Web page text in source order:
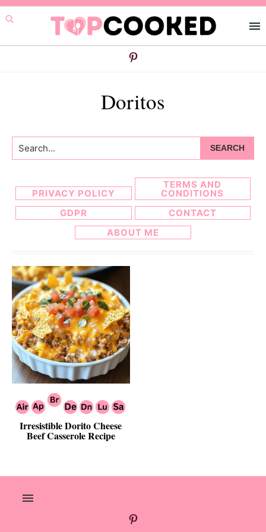
Skip
to
primary
Skip
to
main
Doritos
Search...
PRIVACY POLICY
TERMS AND
CONDITIONS
GDPR
CONTACT
ABOUT ME
Irresistible Dorito Cheese
Beef Casserole Recipe